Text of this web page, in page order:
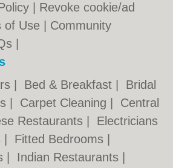
Revoke cookie/ad
of Use
Community
Bed & Breakfast
Bridal
Carpet Cleaning
Central
Restaurants
Electricians
Fitted Bedrooms
Indian Restaurants